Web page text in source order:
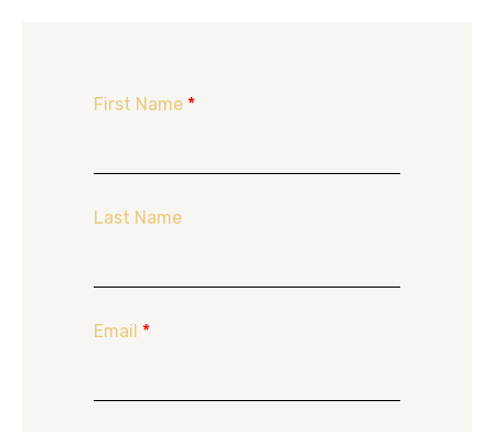
First Name *
Last Name
Email *